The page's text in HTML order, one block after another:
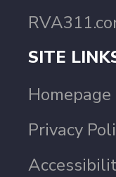
SITE
Homepage
Privacy